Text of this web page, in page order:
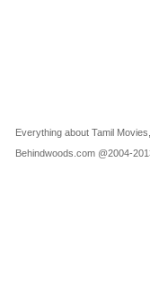
Everything about Tamil
Behindwoods.com @2004-